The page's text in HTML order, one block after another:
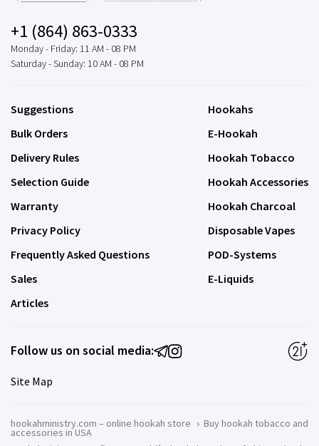
+1 (864) 863-0333
Monday - Friday: 11 AM - 08 PM
Saturday - Sunday: 10 AM - 08 PM
Suggestions
Bulk Orders
Delivery Rules
Selection Guide
Warranty
Privacy Policy
Frequently Asked Questions
Sales
Articles
Hookahs
E-Hookah
Hookah Tobacco
Hookah Accessories
Hookah Charcoal
Disposable Vapes
POD-Systems
E-Liquids
Follow us on social media:
Site Map
hookahministry.com – online hookah store › Buy hookah tobacco and
accessories in USA